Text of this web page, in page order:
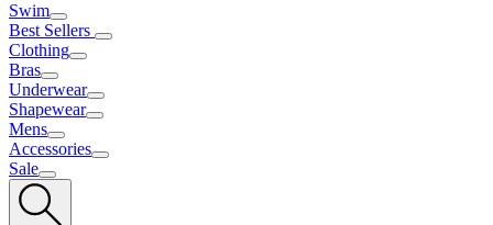
Swim
Best Sellers
Clothing
Bras
Underwear
Shapewear
Mens
Accessories
Sale